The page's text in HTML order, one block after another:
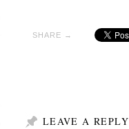
SHARE →
LEAVE A REPLY